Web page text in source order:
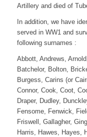
Artillery and died of
In addition, we have
served in WW1 and
following surnames :
Abbott, Andrews,
Batchelor, Bolton,
Burgess, Carins (or
Connor, Cook, Coot,
Draper, Dudley,
Fensome, Fenwick,
Friswell, Gallagher,
Harris, Hawes, Hayes,